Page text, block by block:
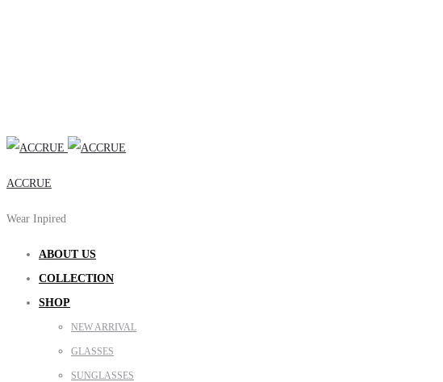
ACCRUE
Wear Inpired
ABOUT US
COLLECTION
SHOP
NEW ARRIVAL
GLASSES
SUNGLASSES